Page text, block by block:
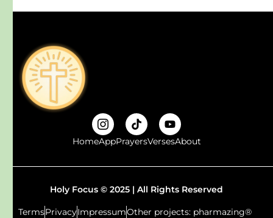
HomeAppPrayersVersesAbout
Holy Focus © 2025 | All Rights Reserved
TermsPrivacyImpressumOther projects: pharmazing®